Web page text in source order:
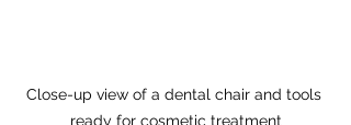
Close-up view of a dental chair and tools
ready for cosmetic treatment